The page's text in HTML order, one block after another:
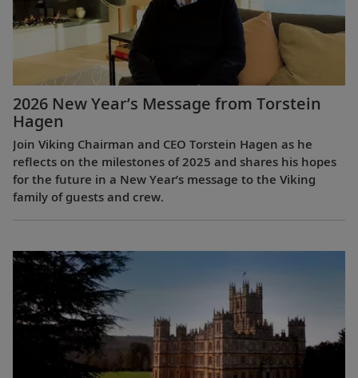
2026 New Year’s Message from Torstein
Hagen
Join Viking Chairman and CEO Torstein Hagen as he
reflects on the milestones of 2025 and shares his hopes
for the future in a New Year’s message to the Viking
family of guests and crew.